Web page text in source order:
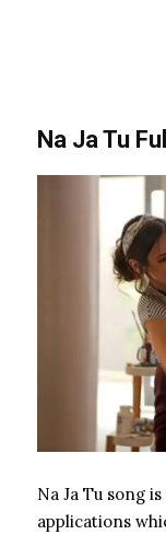
Na Ja Tu
Na Ja Tu song
applications